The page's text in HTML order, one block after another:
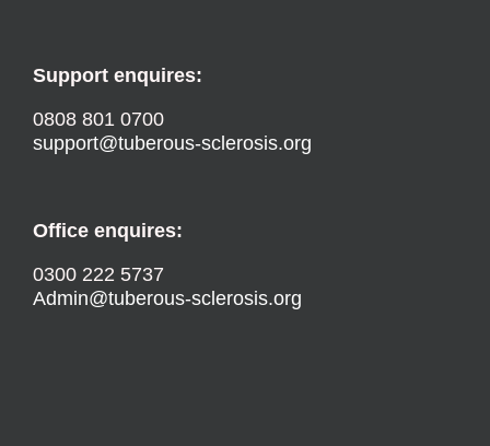
Support enquires:
0808 801 0700
support@tuberous-sclerosis.org
Office enquires:
0300 222 5737
Admin@tuberous-sclerosis.org